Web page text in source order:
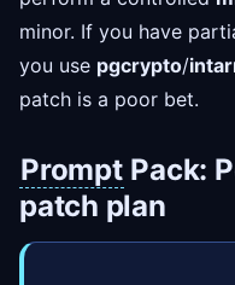
minor. If you have
you use pgcrypto/
patch is a poor bet.
Prompt Pack:
patch plan